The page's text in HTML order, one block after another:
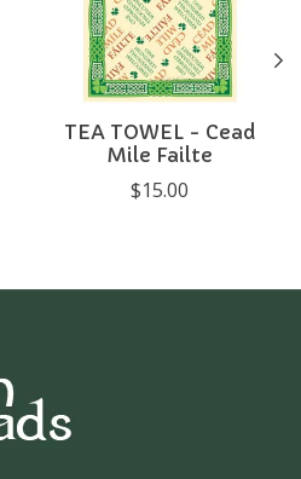
TEA TOWEL - Cead
Mile Failte
$15.00